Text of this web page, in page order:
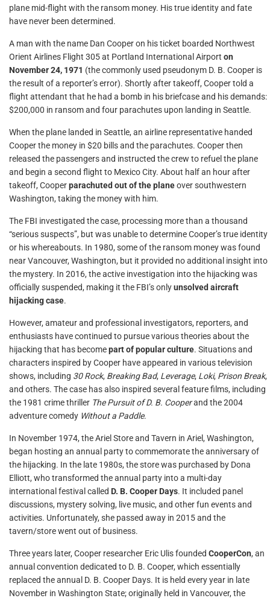
plane mid-flight with the ransom money. His true identity and fate
have never been determined.
A man with the name Dan Cooper on his ticket boarded Northwest
Orient Airlines Flight 305 at Portland International Airport on
November 24, 1971 (the commonly used pseudonym D. B. Cooper is
the result of a reporter’s error). Shortly after takeoff, Cooper told a
flight attendant that he had a bomb in his briefcase and his demands:
$200,000 in ransom and four parachutes upon landing in Seattle.
When the plane landed in Seattle, an airline representative handed
Cooper the money in $20 bills and the parachutes. Cooper then
released the passengers and instructed the crew to refuel the plane
and begin a second flight to Mexico City. About half an hour after
takeoff, Cooperparachuted out of the planeover southwestern
Washington, taking the money with him.
The FBI investigated the case, processing more than a thousand
“serious suspects”, but was unable to determine Cooper’s true identity
or his whereabouts. In 1980, some of the ransom money was found
near Vancouver, Washington, but it provided no additional insight into
the mystery. In 2016, the active investigation into the hijacking was
officially suspended, making it the FBI’s onlyunsolved aircraft
hijacking case.
However, amateur and professional investigators, reporters, and
enthusiasts have continued to pursue various theories about the
hijacking that has becomepart of popular culture. Situations and
characters inspired by Cooper have appeared in various television
shows, including 30 Rock, Breaking Bad, Leverage, Loki, Prison Break,
and others. The case has also inspired several feature films, including
the 1981 crime thriller The Pursuit of D. B. Cooperand the 2004
adventure comedy Without a Paddle.
In November 1974, the Ariel Store and Tavern in Ariel, Washington,
began hosting an annual party to commemorate the anniversary of
the hijacking. In the late 1980s, the store was purchased by Dona
Elliott, who transformed the annual party into a multi-day
international festival called D. B. Cooper Days. It included panel
discussions, mystery solving, live music, and other fun events and
activities. Unfortunately, she passed away in 2015 and the
tavern/store went out of business.
Three years later, Cooper researcher Eric Ulis founded CooperCon, an
annual convention dedicated to D. B. Cooper, which essentially
replaced the annual D. B. Cooper Days. It is held every year in late
November in Washington State; originally held in Vancouver, the